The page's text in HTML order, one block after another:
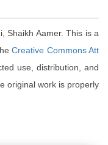
Shaikh Aamer. This is a
Creative Commons Att
use, distribution, and
original work is properly